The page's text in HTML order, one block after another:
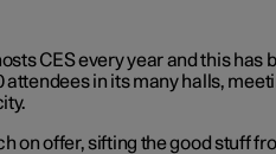
CES every year and this
attendees in its many halls,
on offer, sifting the good stuff